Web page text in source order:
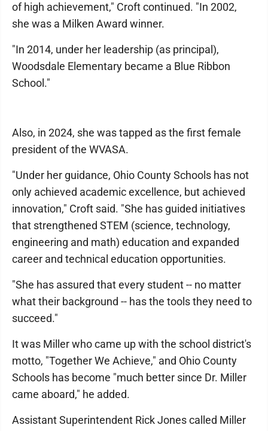
of high achievement," Croft continued. "In 2002,
she was a Milken Award winner.
"In 2014, under her leadership (as principal),
Woodsdale Elementary became a Blue Ribbon
School."
Also, in 2024, she was tapped as the first female
president of the WVASA.
"Under her guidance, Ohio County Schools has not
only achieved academic excellence, but achieved
innovation," Croft said. "She has guided initiatives
that strengthened STEM (science, technology,
engineering and math) education and expanded
career and technical education opportunities.
"She has assured that every student -- no matter
what their background -- has the tools they need to
succeed."
It was Miller who came up with the school district's
motto, "Together We Achieve," and Ohio County
Schools has become "much better since Dr. Miller
came aboard," he added.
Assistant Superintendent Rick Jones called Miller